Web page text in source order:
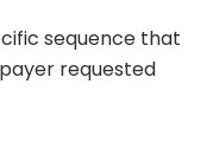
sequence that
requested